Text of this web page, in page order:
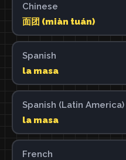
Chinese
面团 (miàn tuán)
Spanish
la masa
Spanish (Latin America)
la masa
French